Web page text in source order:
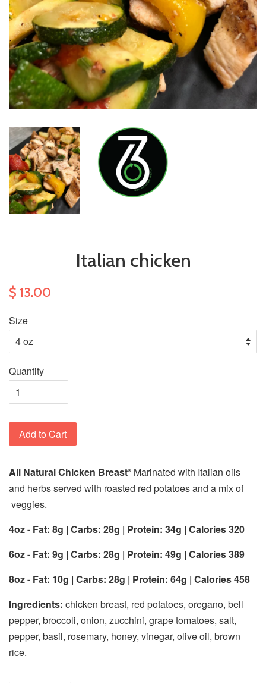
Italian chicken
$ 13.00
Size
Quantity
Add to Cart
All Natural Chicken Breast* Marinated with Italian oils
and herbs served with roasted red potatoes and a mix of
veggies.
4oz - Fat: 8g | Carbs: 28g | Protein: 34g | Calories 320
6oz - Fat: 9g | Carbs: 28g | Protein: 49g | Calories 389
8oz - Fat: 10g | Carbs: 28g | Protein: 64g | Calories 458
Ingredients: chicken breast, red potatoes, oregano, bell
pepper, broccoli, onion, zucchini, grape tomatoes, salt,
pepper, basil, rosemary, honey, vinegar, olive oil, brown
rice.